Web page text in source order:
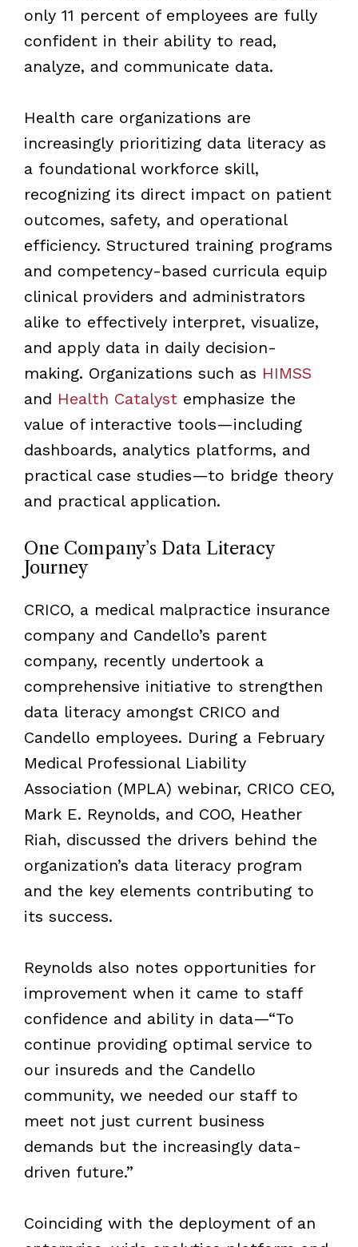
only 11 percent of employees are fully
confident in their ability to read,
analyze, and communicate data.
Health care organizations are
increasingly prioritizing data literacy as
a foundational workforce skill,
recognizing its direct impact on patient
outcomes, safety, and operational
efficiency. Structured training programs
and competency-based curricula equip
clinical providers and administrators
alike to effectively interpret, visualize,
and apply data in daily decision-
making. Organizations such as HIMSS
and Health Catalystemphasize the
value of interactive tools—including
dashboards, analytics platforms, and
practical case studies—to bridge theory
and practical application.
One Company’s Data Literacy
Journey
CRICO, a medical malpractice insurance
company and Candello’s parent
company, recently undertook a
comprehensive initiative to strengthen
data literacy amongst CRICO and
Candello employees. During a February
Medical Professional Liability
Association (MPLA) webinar, CRICO CEO,
Mark E. Reynolds, and COO, Heather
Riah, discussed the drivers behind the
organization’s data literacy program
and the key elements contributing to
its success.
Reynolds also notes opportunities for
improvement when it came to staff
confidence and ability in data—“To
continue providing optimal service to
our insureds and the Candello
community, we needed our staff to
meet not just current business
demands but the increasingly data-
driven future.”
Coinciding with the deployment of an